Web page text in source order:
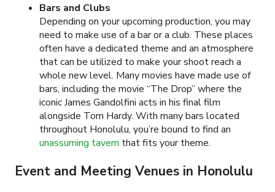
Bars and Clubs
Depending on your upcoming production, you may
need to make use of a bar or a club. These places
often have a dedicated theme and an atmosphere
that can be utilized to make your shoot reach a
whole new level. Many movies have made use of
bars, including the movie “The Drop” where the
iconic James Gandolfini acts in his final film
alongside Tom Hardy. With many bars located
throughout Honolulu, you’re bound to find an
unassuming tavern that fits your theme.
Event and Meeting Venues in Honolulu